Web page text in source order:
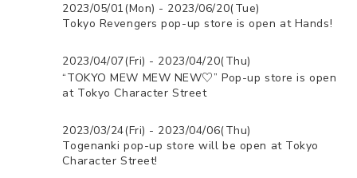
2023/05/01(Mon) - 2023/06/20(Tue)
Tokyo Revengers pop-up store is open at Hands!
2023/04/07(Fri) - 2023/04/20(Thu)
“TOKYO MEW MEW NEW♡” Pop-up store is open
at Tokyo Character Street
2023/03/24(Fri) - 2023/04/06(Thu)
Togenanki pop-up store will be open at Tokyo
Character Street!